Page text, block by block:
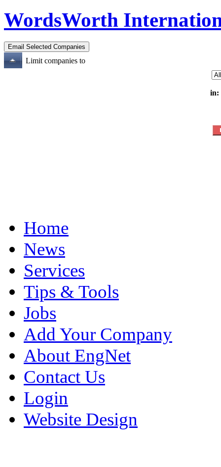
WordsWorth
Limit companies to
in:
Home
News
Services
Tips & Tools
Jobs
Add Your Company
About EngNet
Contact Us
Login
Website Design